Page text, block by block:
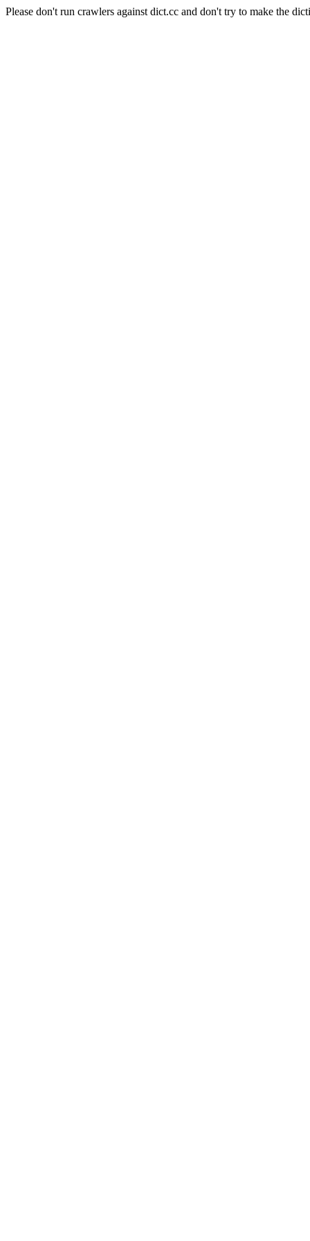
Please don't run crawlers against dict.cc and don't try to make the